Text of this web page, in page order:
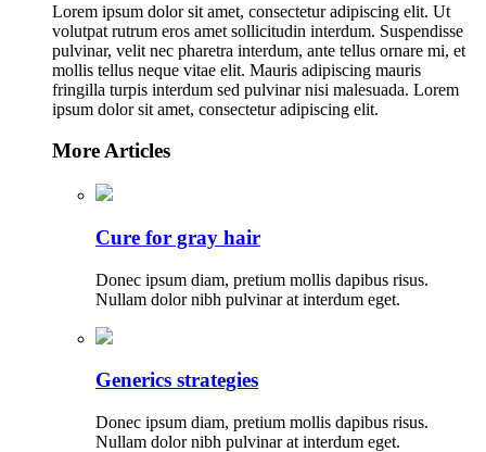
Lorem ipsum dolor sit amet, consectetur adipiscing elit. Ut
volutpat rutrum eros amet sollicitudin interdum. Suspendisse
pulvinar, velit nec pharetra interdum, ante tellus ornare mi, et
mollis tellus neque vitae elit. Mauris adipiscing mauris
fringilla turpis interdum sed pulvinar nisi malesuada. Lorem
ipsum dolor sit amet, consectetur adipiscing elit.
More Articles
Cure for gray hair
Donec ipsum diam, pretium mollis dapibus risus.
Nullam dolor nibh pulvinar at interdum eget.
Generics strategies
Donec ipsum diam, pretium mollis dapibus risus.
Nullam dolor nibh pulvinar at interdum eget.